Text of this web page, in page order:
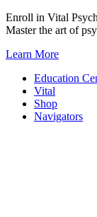
Skip
to
Enroll in Vital
Master the art of
Learn More
Education
Vital
Shop
Navigators